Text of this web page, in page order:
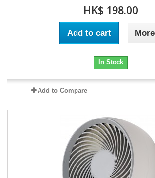
HK$ 198.00
Add to cart More
In Stock
Add to Compare